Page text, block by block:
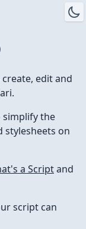
edit and
simplify the
stylesheets on
a Scriptand
script can